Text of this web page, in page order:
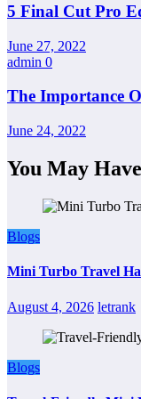
5 Final Cut Pro
June 27, 2022
admin 0
The Importance
June 24, 2022
You May
Blogs
Mini Turbo Travel
August 4, 2026 letrank
Blogs